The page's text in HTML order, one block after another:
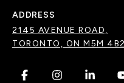
ADDRESS
2145 AVENUE ROAD,
TORONTO, ON M5M 4B2
. . .